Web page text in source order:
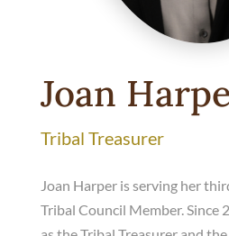
Joan
Tribal Treasurer
Joan Harper is serving her
Tribal Council Member. Since